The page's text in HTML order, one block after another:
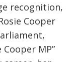
recognition,
Cooper
MP”